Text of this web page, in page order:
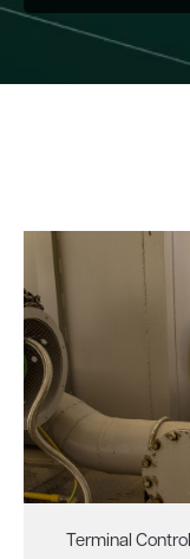
Terminal